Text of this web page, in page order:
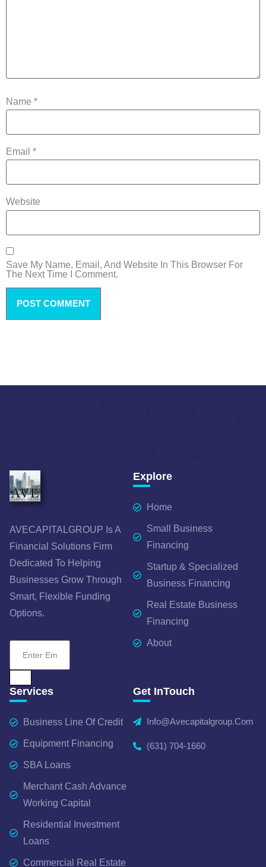
Name *
Email *
Website
Save My Name, Email, And Website In This Browser For
The Next Time I Comment.
AVECAPITALGROUP Is A
Financial Solutions Firm
Dedicated To Helping
Businesses Grow Through
Smart, Flexible Funding
Options.
Explore
Home
Small Business
Financing
Startup & Specialized
Business Financing
Real Estate Business
Financing
About
Services
Business Line Of Credit
Equipment Financing
SBA Loans
Merchant Cash Advance
Working Capital
Residential Investment
Loans
Commercial Real Estate
Get InTouch
Info@avecapitalgroup.com
(631) 704-1660